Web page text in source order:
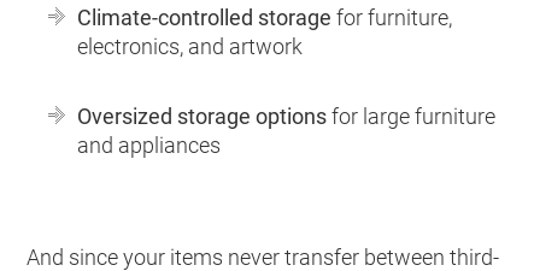
Climate-controlled storage for furniture,
electronics, and artwork
Oversized storage optionsfor large furniture
and appliances
And since your items never transfer between third-